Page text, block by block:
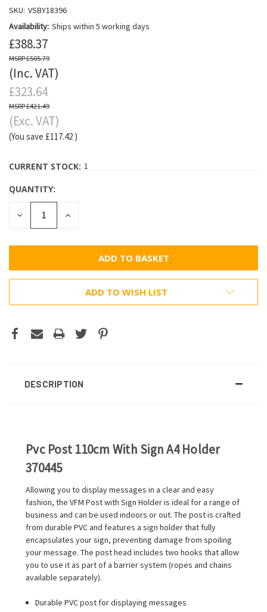
SKU: VSBY18396
Availability: Ships within 5 working days
£388.37
£505.79
(Inc. VAT)
£323.64
£421.49
(Exc. VAT)
(You save £117.42 )
CURRENT STOCK: 1
QUANTITY:
DECREASE
QUANTITY:
INCREASE
ADD TO WISH LIST
DESCRIPTION
Pvc Post 110cm With Sign A4 Holder
370445
Allowing you to display messages in a clear and easy
fashion, the VFM Post with Sign Holder is ideal for a range of
business and can be used indoors or out. The post is crafted
from durable PVC and features a sign holder that fully
encapsulates your sign, preventing damage from spoiling
your message. The post head includes two hooks that allow
you to use it as part of a barrier system (ropes and chains
available separately).
Durable PVC post for displaying messages